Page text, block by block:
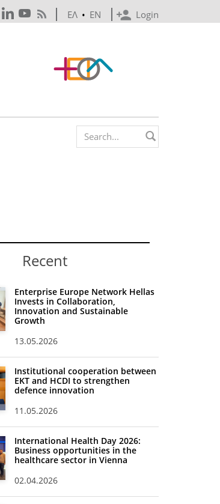
Login
ΕΛ • EN
Search form
Recent
Enterprise Europe Network Hellas
Invests in Collaboration,
Innovation and Sustainable
Growth
13.05.2026
Institutional cooperation between
EKT and HCDI to strengthen
defence innovation
11.05.2026
International Health Day 2026:
Business opportunities in the
healthcare sector in Vienna
02.04.2026